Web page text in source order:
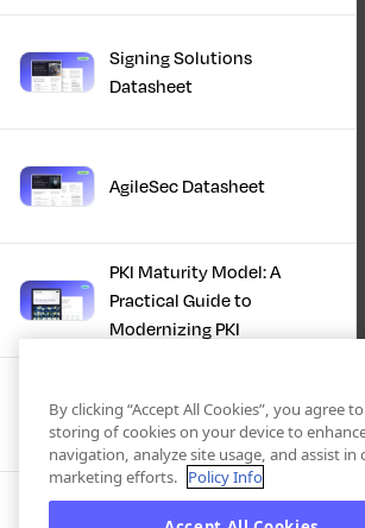
Signing Solutions
Datasheet
AgileSec Datasheet
PKI Maturity Model: A
Practical Guide to
Modernizing PKI
The Total Economic
Impact™ Of Keyfactor
Executive Guide to CLA for
By clicking “Accept All Cookies”, you agree
storing of cookies on your device to
navigation, analyze site usage, and assist in
marketing efforts. Policy Info